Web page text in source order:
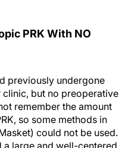
PRK With NO
previously undergone
clinic, but no preoperative
remember the amount
so some methods in
could not be used.
large and well-centered